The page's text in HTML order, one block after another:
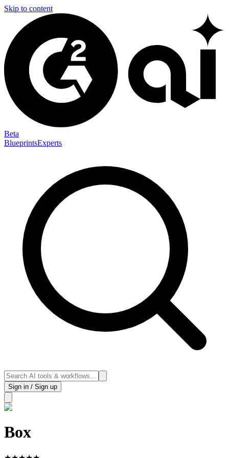
Skip to content
Beta
BlueprintsExperts
Sign in / Sign up
Box